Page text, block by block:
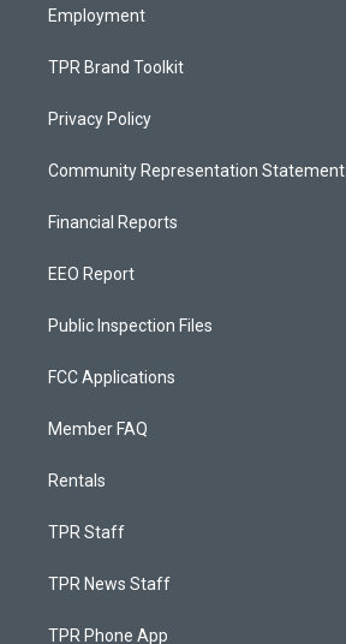
Employment
TPR Brand Toolkit
Privacy Policy
Community Representation Statement
Financial Reports
EEO Report
Public Inspection Files
FCC Applications
Member FAQ
Rentals
TPR Staff
TPR News Staff
TPR Phone App